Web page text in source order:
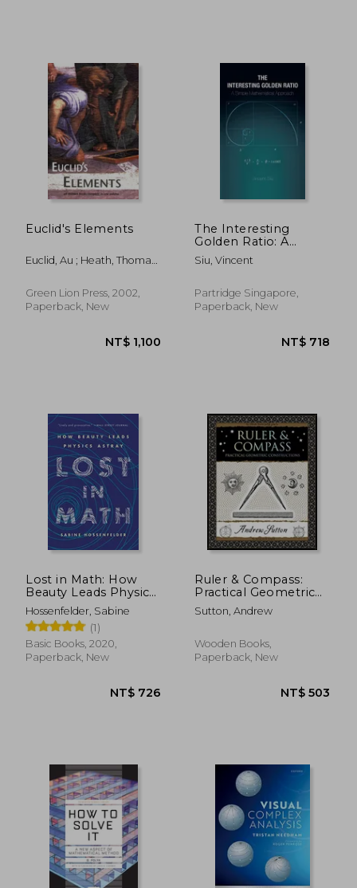
NT$ 2,173
NT$ 2,060 NT$
Euclid's Elements
Euclid, Au ; Heath, Thomas
Green Lion Press, 2002,
Paperback, New
The Interesting
Golden Ratio: A
Simple Mathematical
Approach
Siu, Vincent
Partridge Singapore,
Paperback, New
Lost in Math: How
Beauty Leads Physics
Astray
Hossenfelder, Sabine
(1)
Basic Books, 2020,
Paperback, New
Ruler & Compass:
Practical Geometric
Constructions
(Wooden Books
Editions)
Sutton, Andrew
Wooden Books,
Paperback, New